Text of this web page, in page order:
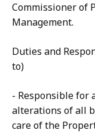
Commissioner of
Management.
Duties and
to)
- Responsible for
alterations of all
care of the